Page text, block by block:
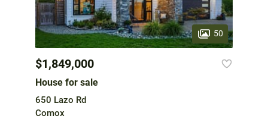
50
$1,849,000
House for sale
650 Lazo Rd
Comox